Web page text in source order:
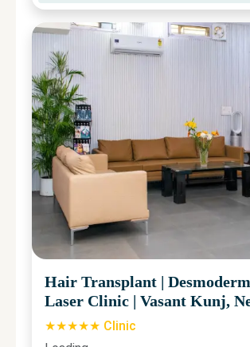
Hair Transplant |
Laser Clinic | Vasant Kunj,
★★★★★ Clinic